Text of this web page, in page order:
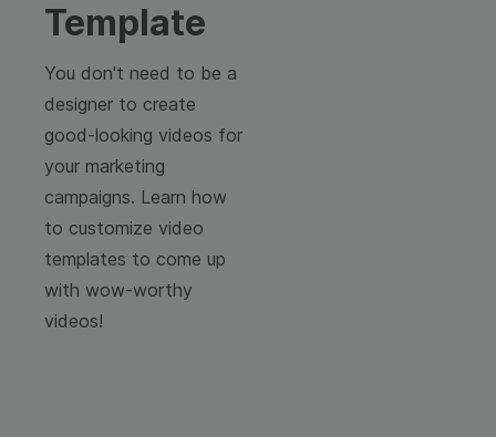
Template
You don't need to be a
designer to create
good-looking videos for
your marketing
campaigns. Learn how
to customize video
templates to come up
with wow-worthy
videos!